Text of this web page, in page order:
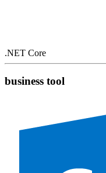
.NET Core
business tool